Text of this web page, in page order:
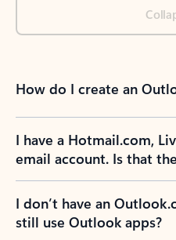
How do I create an
I have a Hotmail.com,
email account. Is that
I don’t have an
still use Outlook apps?